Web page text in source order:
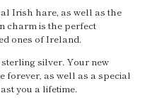
Irish hare, as well as the
charm is the perfect
ones of Ireland.
silver. Your new
forever, as well as a special
you a lifetime.